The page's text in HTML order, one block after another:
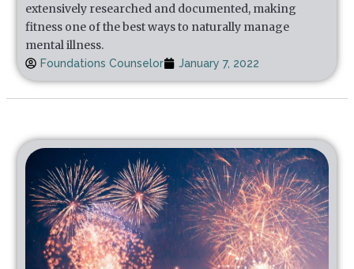
extensively researched and documented, making
fitness one of the best ways to naturally manage
mental illness.
Foundations Counselor January 7, 2022